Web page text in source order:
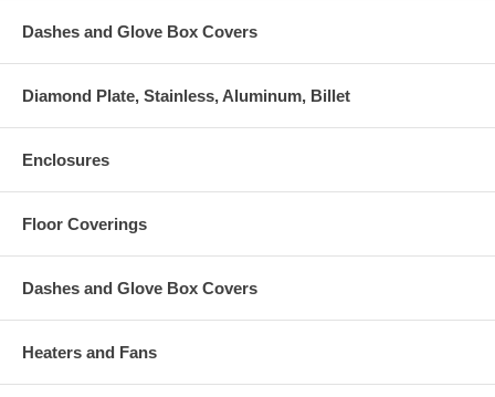
Dashes and Glove Box Covers
Diamond Plate, Stainless, Aluminum, Billet
Enclosures
Floor Coverings
Dashes and Glove Box Covers
Heaters and Fans